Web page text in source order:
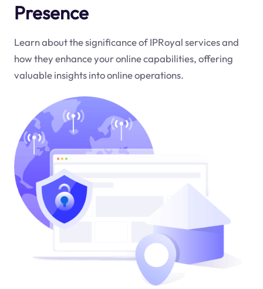
Presence
Learn about the significance of IPRoyal services and
how they enhance your online capabilities, offering
valuable insights into online operations.